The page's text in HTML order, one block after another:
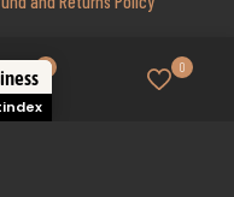
65 Warning
Policy
0 0